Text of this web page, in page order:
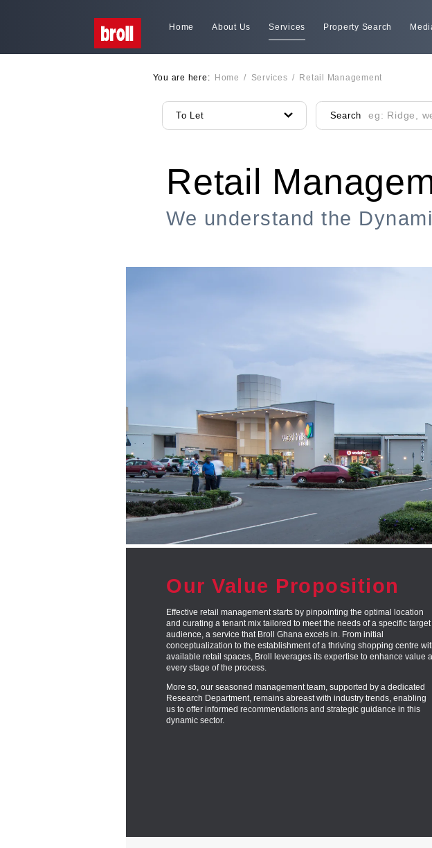
Home About Us Services Property Search
You are here: Home / Services / Retail Management
To Let Search
Retail
We understand the
Our Value Proposition
Effective retail management starts by pinpointing the optimal location
and curating a tenant mix tailored to meet the needs of a specific target
audience, a service that Broll Ghana excels in. From initial
conceptualization to the establishment of a thriving shopping centre
available retail spaces, Broll leverages its expertise to enhance value
every stage of the process.
More so, our seasoned management team, supported by a dedicated
Research Department, remains abreast with industry trends, enabling
us to offer informed recommendations and strategic guidance in this
dynamic sector.